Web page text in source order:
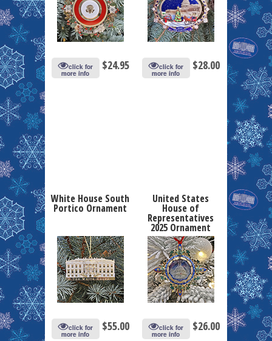
click for
more info
$24.95 click for
more info
$28.00
White House South
Portico Ornament
click for
more info
$55.00
United States
House of
Representatives
2025 Ornament
click for
more info
$26.00